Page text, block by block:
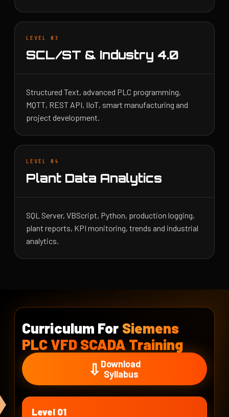
LEVEL 03
SCL/ST & Industry 4.0
Structured Text, advanced PLC programming,
MQTT, REST API, IIoT, smart manufacturing and
project development.
LEVEL 04
Plant Data Analytics
SQL Server, VBScript, Python, production logging,
plant reports, KPI monitoring, trends and industrial
analytics.
Curriculum For Siemens
PLC VFD SCADA Training
⇩Download
Syllabus
Level 01